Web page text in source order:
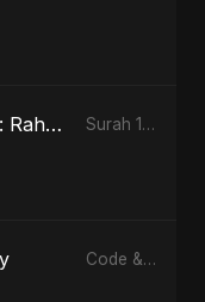
Surah 1 (Al-Fatiha: Rahmat Ka Safar) (feat. Fahmida Akter Ritu) Surah 1 (Al-Fatiha: Rahmat Ka Safar) [feat. Fahmida Akter Ritu] - Single
Code & Heartbeats